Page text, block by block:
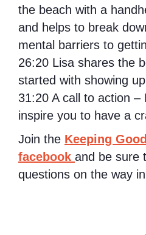
the beach with a
and helps to break
mental barriers to
26:20 Lisa shares the
started with showing
31:20 A call to action –
inspire you to have a
Join the Keeping
facebook and be sure
questions on the way